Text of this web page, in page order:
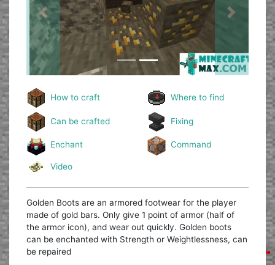
Previous Next
How to craft Where to find
Can be crafted Fixing
Enchant Command
Video
Golden Boots are an armored footwear for the player
made of gold bars. Only give 1 point of armor (half of
the armor icon), and wear out quickly. Golden boots
can be enchanted with Strength or Weightlessness, can
be repaired